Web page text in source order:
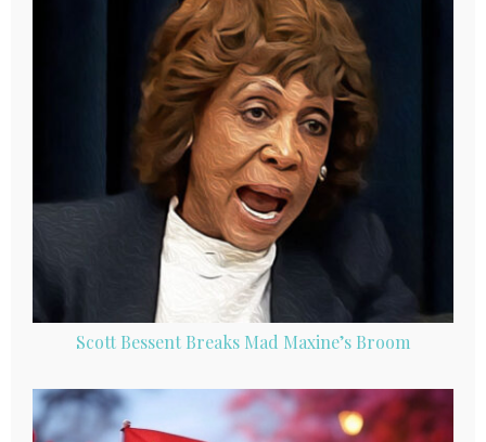
Scott Bessent Breaks Mad Maxine’s Broom